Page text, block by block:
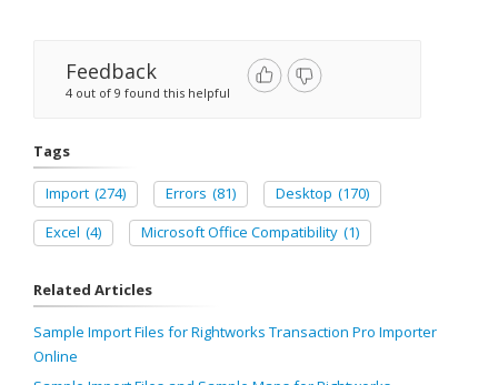
Feedback
4 out of 9 found this helpful
Tags
Import (274) Errors (81) Desktop (170)
Excel (4) Microsoft Office Compatibility (1)
Related Articles
Sample Import Files for Rightworks Transaction Pro Importer
Online